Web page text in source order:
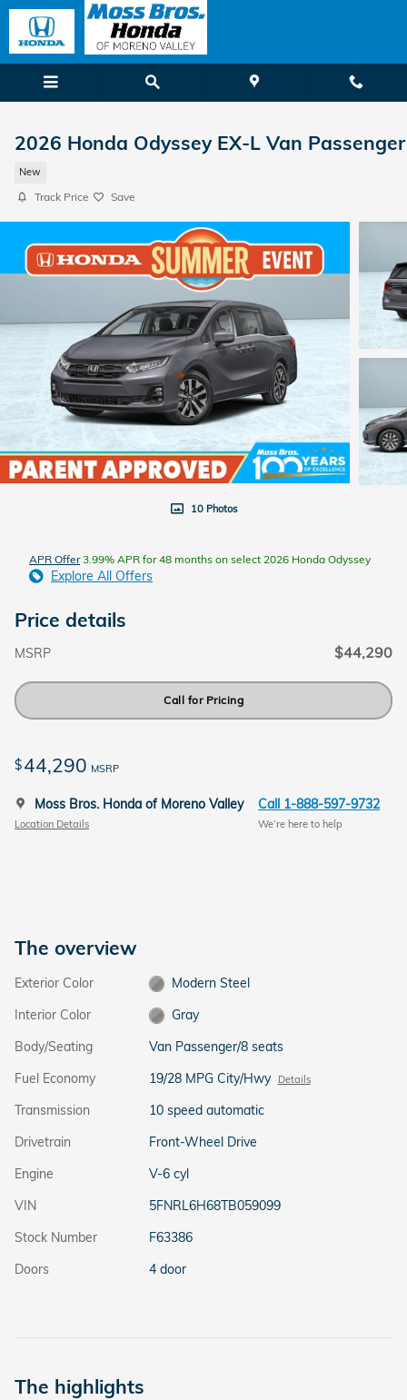
Skip to main content
2026 Honda Odyssey EX-L Van Passenger
New
Track Price Save
10 Photos
APR Offer3.99% APR for 48 months on select 2026 Honda Odyssey
Explore All Offers
Price details
MSRP $44,290
Call for Pricing
$44,290 MSRP
Moss Bros. Honda of Moreno Valley
Location Details
Call 1-888-597-9732
We’re here to help
The overview
Exterior Color
Modern Steel
Interior Color
Gray
Body/Seating
Van Passenger/8 seats
Fuel Economy
19/28 MPG City/Hwy Details
Transmission
10 speed automatic
Drivetrain
Front-Wheel Drive
Engine
V-6 cyl
VIN
5FNRL6H68TB059099
Stock Number
F63386
Doors
4 door
The highlights